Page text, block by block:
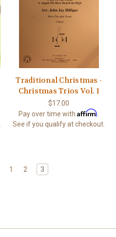
Traditional Christmas -
Christmas Trios Vol. 1
$17.00
Pay over time withAffirm
See if you qualify at checkout.
1 2 3